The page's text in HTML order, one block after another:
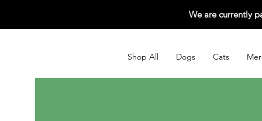
We are currently
Shop All Dogs Cats